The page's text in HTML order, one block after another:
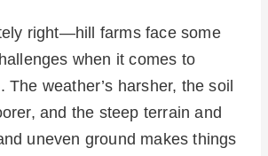
right—hill farms face some
when it comes to
The weather’s harsher, the soil
and the steep terrain and
uneven ground makes things